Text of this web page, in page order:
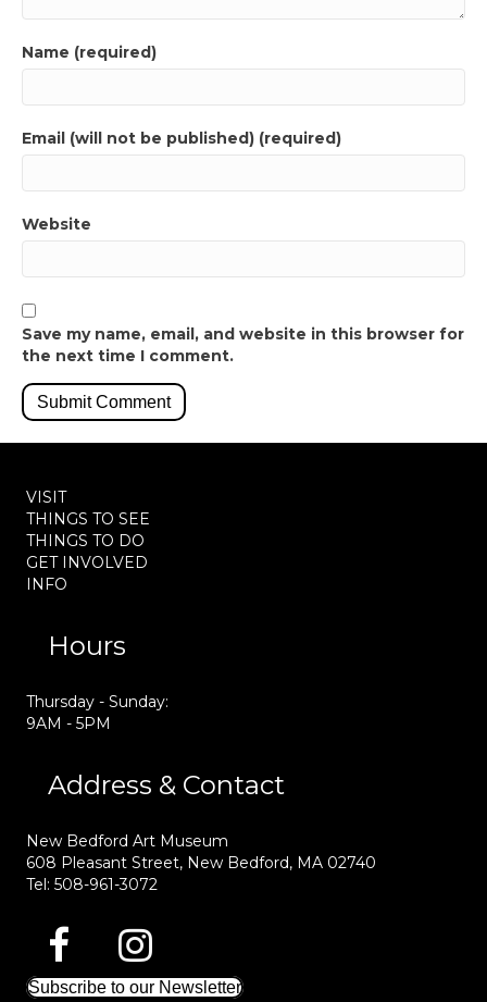
Name (required)
Email (will not be published) (required)
Website
Save my name, email, and website in this browser for
the next time I comment.
VISIT
THINGS TO SEE
THINGS TO DO
GET INVOLVED
INFO
Hours
Thursday - Sunday:
9AM - 5PM
Address & Contact
New Bedford Art Museum
608 Pleasant Street, New Bedford, MA 02740
Tel: 508-961-3072
Subscribe to our Newsletter